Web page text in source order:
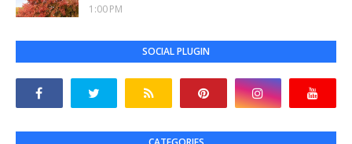
1:00 PM
SOCIAL PLUGIN